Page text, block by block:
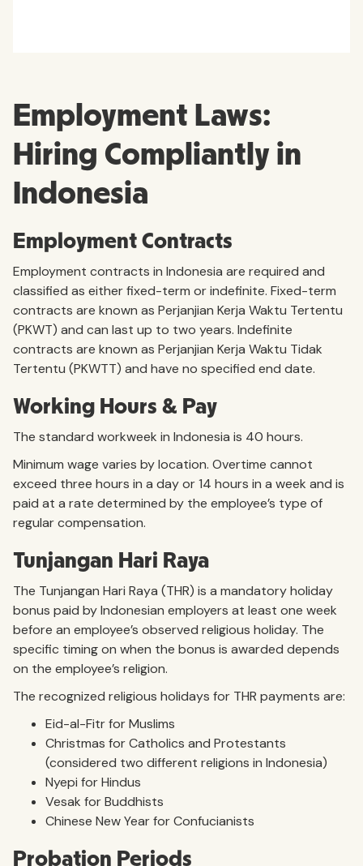
Employment Laws:
Hiring Compliantly in
Indonesia
Employment Contracts
Employment contracts in Indonesia are required and
classified as either fixed-term or indefinite. Fixed-term
contracts are known as Perjanjian Kerja Waktu Tertentu
(PKWT) and can last up to two years. Indefinite
contracts are known as Perjanjian Kerja Waktu Tidak
Tertentu (PKWTT) and have no specified end date.
Working Hours & Pay
The standard workweek in Indonesia is 40 hours.
Minimum wage varies by location. Overtime cannot
exceed three hours in a day or 14 hours in a week and is
paid at a rate determined by the employee’s type of
regular compensation.
Tunjangan Hari Raya
The Tunjangan Hari Raya (THR) is a mandatory holiday
bonus paid by Indonesian employers at least one week
before an employee’s observed religious holiday. The
specific timing on when the bonus is awarded depends
on the employee’s religion.
The recognized religious holidays for THR payments are:
Eid-al-Fitr for Muslims
Christmas for Catholics and Protestants
(considered two different religions in Indonesia)
Nyepi for Hindus
Vesak for Buddhists
Chinese New Year for Confucianists
Probation Periods